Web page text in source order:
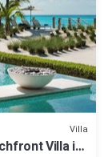
Villa
Villa in